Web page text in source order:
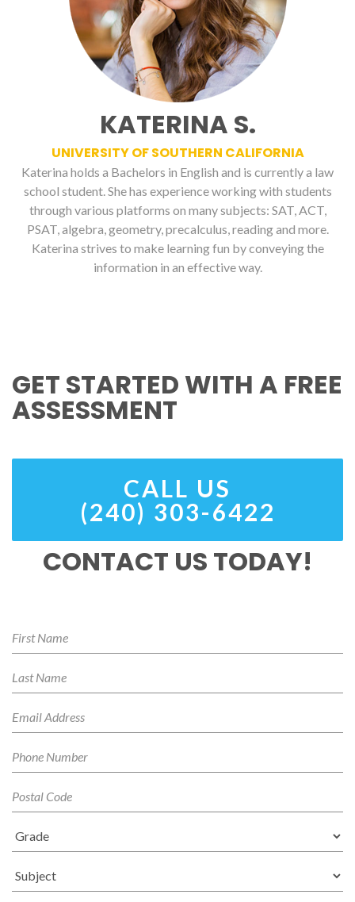
KATERINA S.
UNIVERSITY OF SOUTHERN CALIFORNIA
Katerina holds a Bachelors in English and is currently a law
school student. She has experience working with students
through various platforms on many subjects: SAT, ACT,
PSAT, algebra, geometry, precalculus, reading and more.
Katerina strives to make learning fun by conveying the
information in an effective way.
GET STARTED WITH A FREE
ASSESSMENT
CALL US
(240) 303-6422
CONTACT US TODAY!